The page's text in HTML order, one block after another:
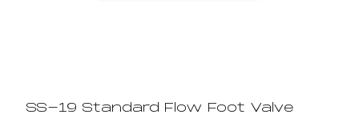
SS-19 Standard Flow Foot Valve